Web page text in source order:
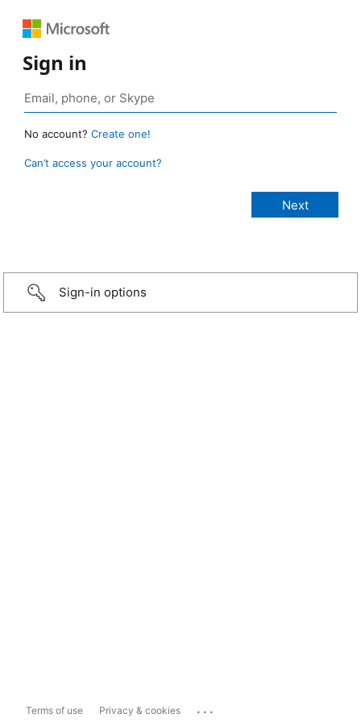
Sign in
No account? Create one!
Can’t access your account?
Sign-in options
Terms of use Privacy & cookies ...